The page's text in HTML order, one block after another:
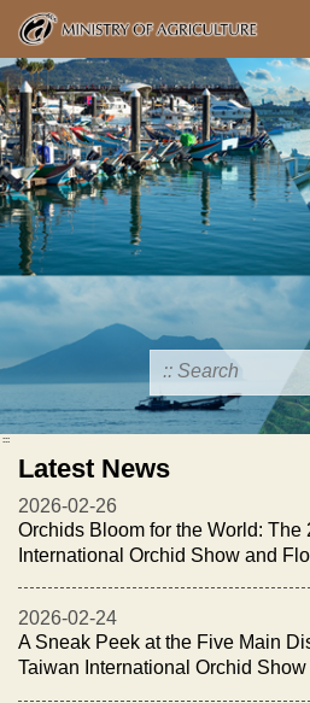
Skip
main
content
:::
Latest News
2026-02-26
Orchids Bloom for the World: The
International Orchid Show and
Reception”
2026-02-24
A Sneak Peek at the Five Main
Taiwan International Orchid